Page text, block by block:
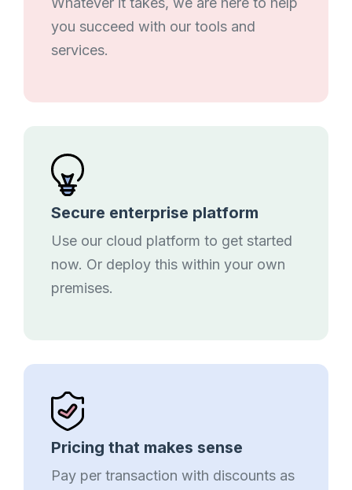
you succeed with our tools and
services.
Secure enterprise platform
Use our cloud platform to get started
now. Or deploy this within your own
premises.
Pricing that makes sense
Pay per transaction with discounts as